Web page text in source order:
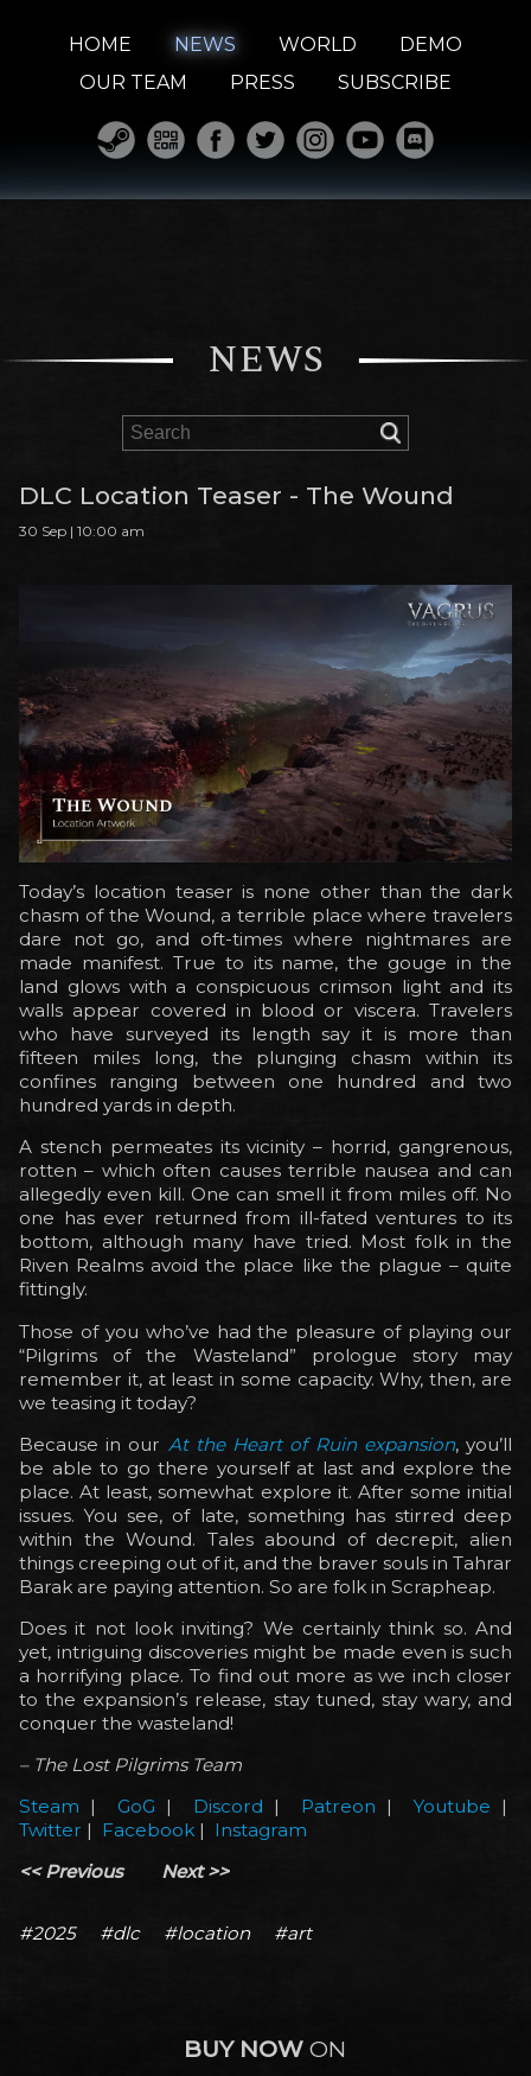
HOME NEWS WORLD
DEMO
OUR TEAM
PRESS SUBSCRIBE
NEWS
DLC Location Teaser - The Wound
30 Sep | 10:00 am
Today’s location teaser is none other than the dark
chasm of the Wound, a terrible place where travelers
dare not go, and oft-times where nightmares are
made manifest. True to its name, the gouge in the
land glows with a conspicuous crimson light and its
walls appear covered in blood or viscera. Travelers
who have surveyed its length say it is more than
fifteen miles long, the plunging chasm within its
confines ranging between one hundred and two
hundred yards in depth.
A stench permeates its vicinity – horrid, gangrenous,
rotten – which often causes terrible nausea and can
allegedly even kill. One can smell it from miles off. No
one has ever returned from ill-fated ventures to its
bottom, although many have tried. Most folk in the
Riven Realms avoid the place like the plague – quite
fittingly.
Those of you who’ve had the pleasure of playing our
“Pilgrims of the Wasteland” prologue story may
remember it, at least in some capacity. Why, then, are
we teasing it today?
Because in our At the Heart of Ruin expansion, you’ll
be able to go there yourself at last and explore the
place. At least, somewhat explore it. After some initial
issues. You see, of late, something has stirred deep
within the Wound. Tales abound of decrepit, alien
things creeping out of it, and the braver souls in Tahrar
Barak are paying attention. So are folk in Scrapheap.
Does it not look inviting? We certainly think so. And
yet, intriguing discoveries might be made even is such
a horrifying place. To find out more as we inch closer
to the expansion’s release, stay tuned, stay wary, and
conquer the wasteland!
– The Lost Pilgrims Team
Steam | GoG | Discord | Patreon |Youtube |
Twitter | Facebook | Instagram
<< Previous
Next >>
#2025 #dlc #location #art
BUY NOW ON